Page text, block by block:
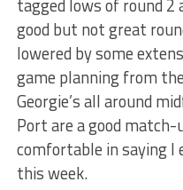
tagged lows of round 2
good but not great
lowered by some
game planning from
Georgie’s all around
Port are a good match-
comfortable in saying I
this week.